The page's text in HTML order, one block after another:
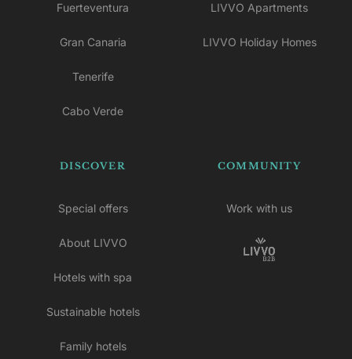
Fuerteventura
Gran Canaria
Tenerife
Cabo Verde
LIVVO Apartments
LIVVO Holiday Homes
DISCOVER
Special offers
About LIVVO
Hotels with spa
Sustainable hotels
Family hotels
COMMUNITY
Work with us